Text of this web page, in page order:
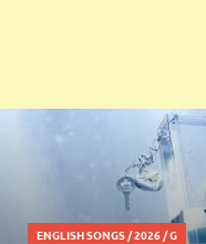
ENGLISH SONGS /2026 /G